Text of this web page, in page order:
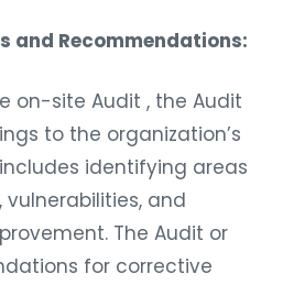
and Recommendations:
on-site Audit , the Audit
to the organization’s
identifying areas
and
The Audit or
for corrective